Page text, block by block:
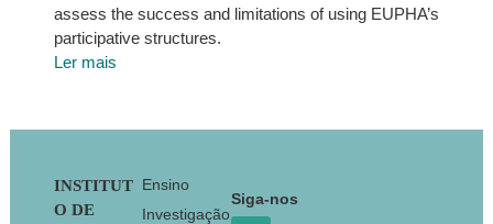
assess the success and limitations of using EUPHA’s
participative structures.
Ler mais
Footer
INSTITUT
O DE
Ensino
Investigação
Siga-nos